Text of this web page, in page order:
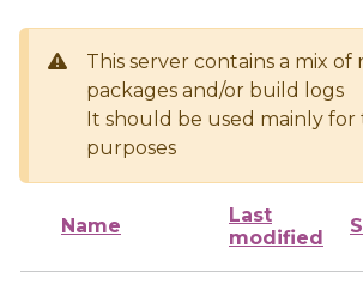
This server contains a mix of
packages and/or build logs
It should be used mainly for
purposes
Name
Last
modified